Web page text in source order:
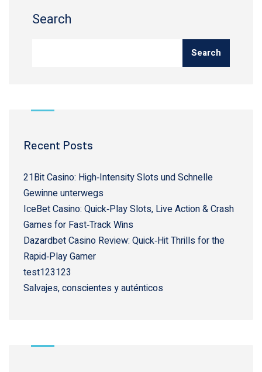
Search
Search
Recent Posts
21Bit Casino: High‑Intensity Slots und Schnelle
Gewinne unterwegs
IceBet Casino: Quick‑Play Slots, Live Action & Crash
Games for Fast‑Track Wins
Dazardbet Casino Review: Quick‑Hit Thrills for the
Rapid‑Play Gamer
test123123
Salvajes, conscientes y auténticos